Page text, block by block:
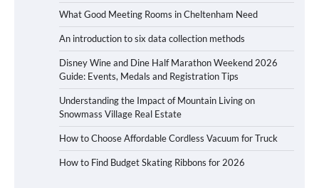
What Good Meeting Rooms in Cheltenham Need
An introduction to six data collection methods
Disney Wine and Dine Half Marathon Weekend 2026
Guide: Events, Medals and Registration Tips
Understanding the Impact of Mountain Living on
Snowmass Village Real Estate
How to Choose Affordable Cordless Vacuum for Truck
How to Find Budget Skating Ribbons for 2026